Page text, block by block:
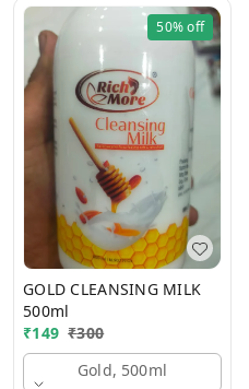
50%off
GOLD CLEANSING MILK
500ml
₹149 ₹300
Gold, 500ml